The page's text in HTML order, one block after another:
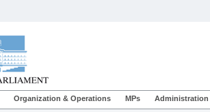
Organization & Operations MPs Administration